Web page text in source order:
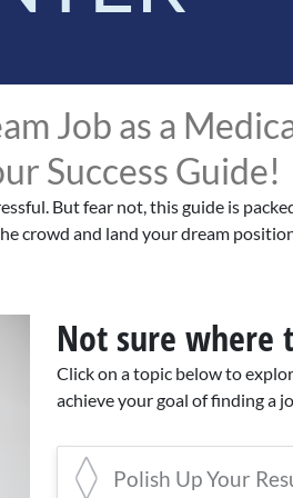
Job as a
Success Guide!
But fear not, this guide is
crowd and land your dream
Not sure where
Click on a topic below to
achieve your goal of finding a
Polish Up Your